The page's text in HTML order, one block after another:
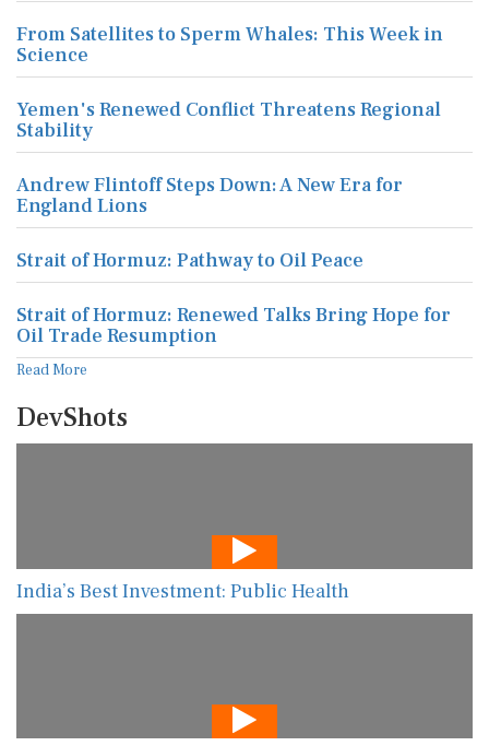
From Satellites to Sperm Whales: This Week in
Science
Yemen's Renewed Conflict Threatens Regional
Stability
Andrew Flintoff Steps Down: A New Era for
England Lions
Strait of Hormuz: Pathway to Oil Peace
Strait of Hormuz: Renewed Talks Bring Hope for
Oil Trade Resumption
Read More
DevShots
India’s Best Investment: Public Health